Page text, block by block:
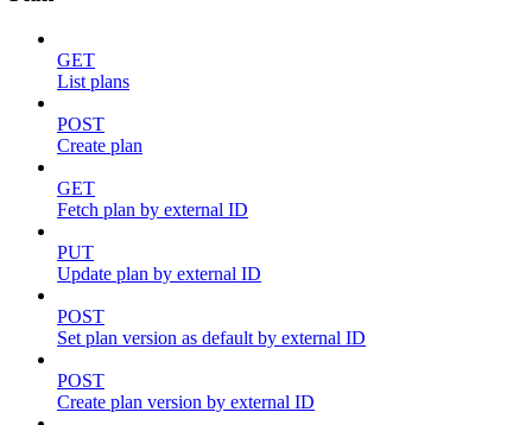
GET
List plans
POST
Create plan
GET
Fetch plan by external ID
PUT
Update plan by external ID
POST
Set plan version as default by external ID
POST
Create plan version by external ID